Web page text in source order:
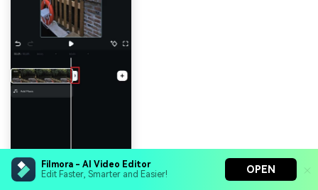
Filmora - AI Video Editor
Edit Faster, Smarter and Easier!
OPEN